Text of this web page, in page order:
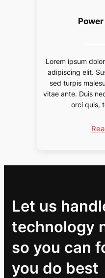
Lorem ipsum
adipiscing elit.
sed turpis
vitae ante. Duis
orci quis,
Let us
technology
so you can
you do best